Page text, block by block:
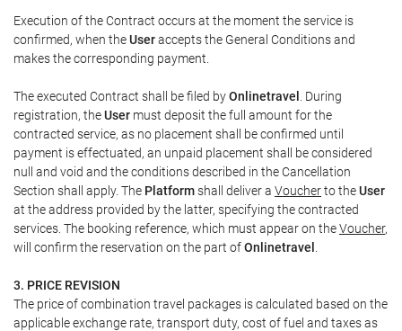
Execution of the Contract occurs at the moment the service is
confirmed, when theUseraccepts the General Conditions and
makes the corresponding payment.
The executed Contract shall be filed byOnlinetravel . During
registration, theUser must deposit the full amount for the
contracted service, as no placement shall be confirmed until
payment is effectuated, an unpaid placement shall be considered
null and void and the conditions described in the Cancellation
Section shall apply. The Platformshall deliver a Voucherto theUser
at the address provided by the latter, specifying the contracted
services. The booking reference, which must appear on theVoucher,
will confirm the reservation on the part ofOnlinetravel
3. PRICE REVISION
The price of combination travel packages is calculated based on the
applicable exchange rate, transport duty, cost of fuel and taxes as